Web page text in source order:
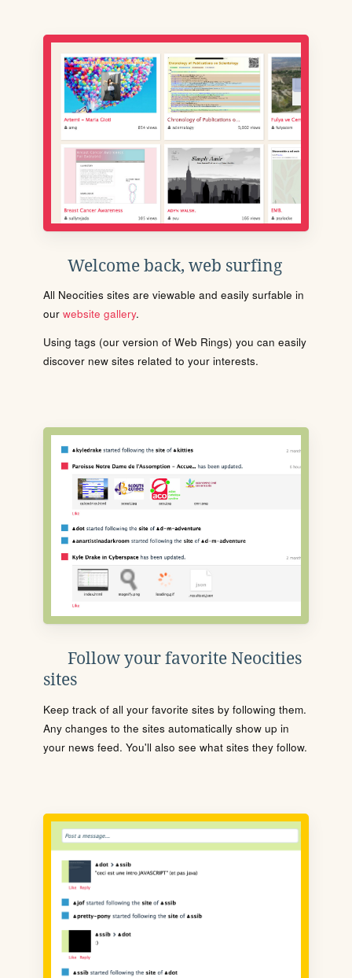
Welcome back, web surfing
All Neocities sites are viewable and easily surfable in
our website gallery.
Using tags (our version of Web Rings) you can easily
discover new sites related to your interests.
Follow your favorite Neocities
sites
Keep track of all your favorite sites by following them.
Any changes to the sites automatically show up in
your news feed. You'll also see what sites they follow.